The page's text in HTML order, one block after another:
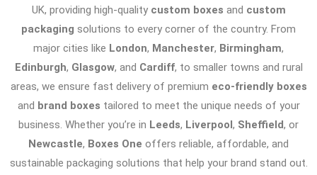
UK, providing high-quality custom boxes and custom
packaging solutions to every corner of the country. From
major cities like London, Manchester, Birmingham,
Edinburgh, Glasgow, and Cardiff, to smaller towns and rural
areas, we ensure fast delivery of premium eco-friendly boxes
and brand boxes tailored to meet the unique needs of your
business. Whether you’re in Leeds, Liverpool , Sheffield, or
Newcastle, Boxes One offers reliable, affordable, and
sustainable packaging solutions that help your brand stand out.